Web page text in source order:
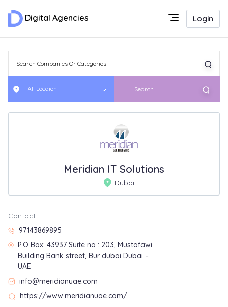
Digital Agencies Login
All Locaion Search
Meridian IT Solutions
Dubai
Contact
97143869895
P.O Box: 43937 Suite no : 203, Mustafawi
Building Bank street, Bur dubai Dubai –
UAE
info@meridianuae.com
https://www.meridianuae.com/